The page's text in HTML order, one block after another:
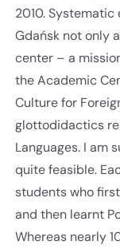
2010.
Gdańsk not only
center – a
the Academic
Culture for
glottodidactics
Languages. I am
quite feasible.
students who
and then learnt
Whereas nearly